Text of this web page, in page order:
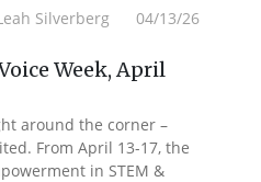
Silverberg 04/13/26
Week, April
around the corner –
From April 13-17, the
in STEM &